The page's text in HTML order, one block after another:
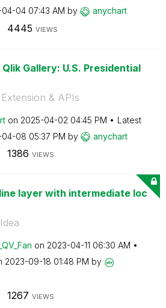
04-04 07:43 AM by anychart
4445 VIEWS
Gallery: U.S. Presidential
& APIs
on ‎2025-04-02 04:45 PM
Latest
04-08 05:37 PM by anychart
1386 VIEWS
layer with intermediate loc
on ‎2023-04-11 06:30 AM
‎2023-09-18 01:48 PM by
1267 VIEWS